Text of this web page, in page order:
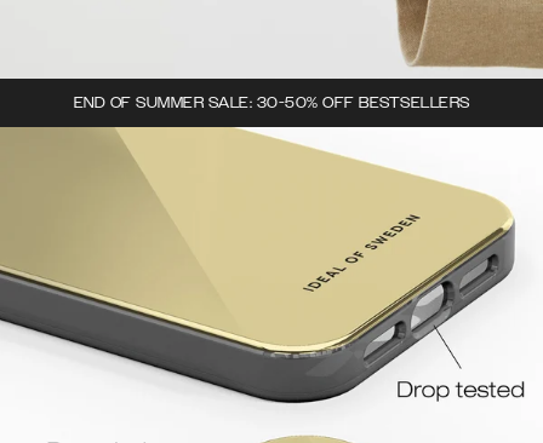
END OF SUMMER SALE: 30-50% OFF BESTSELLERS